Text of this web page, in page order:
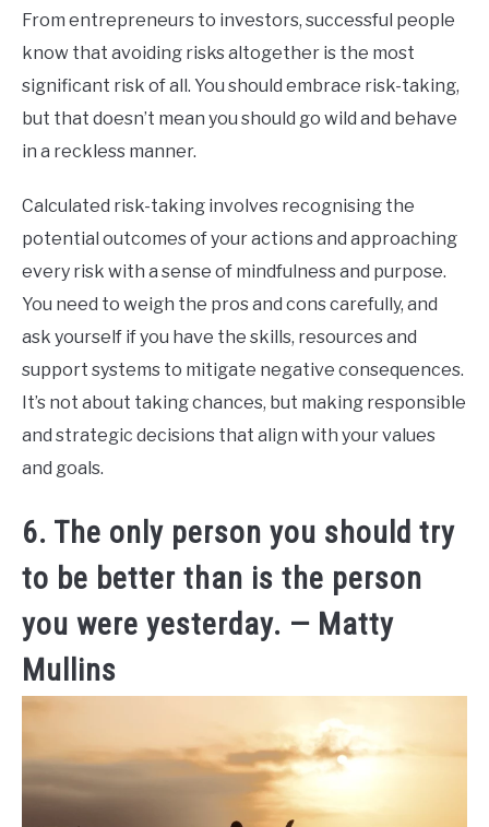
From entrepreneurs to investors, successful people
know that avoiding risks altogether is the most
significant risk of all. You should embrace risk-taking,
but that doesn’t mean you should go wild and behave
in a reckless manner.
Calculated risk-taking involves recognising the
potential outcomes of your actions and approaching
every risk with a sense of mindfulness and purpose.
You need to weigh the pros and cons carefully, and
ask yourself if you have the skills, resources and
support systems to mitigate negative consequences.
It’s not about taking chances, but making responsible
and strategic decisions that align with your values
and goals.
6. The only person you should try
to be better than is the person
you were yesterday. — Matty
Mullins